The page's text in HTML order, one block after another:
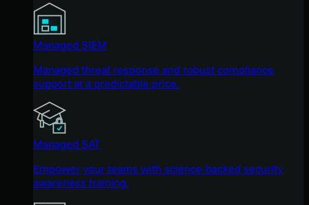
Managed SIEM
Managed threat response and robust compliance
support at a predictable price.
Managed SAT
Empower your teams with science-backed security
awareness training.